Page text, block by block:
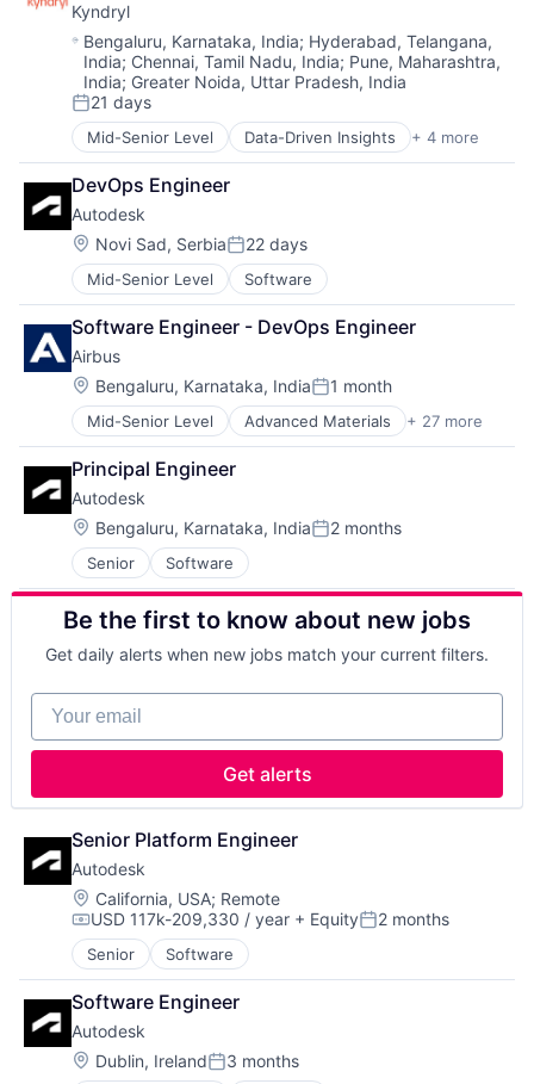
Manufacturing & Industrial
Product Design
Product Research
Remote Sensing
Satellite
Science and Engineering
Space
Transportation
Wind Power
Technology Solutions
Kyndryl
Location:
Bengaluru, Karnataka, India; Hyderabad, Telangana,
India; Chennai, Tamil Nadu, India; Pune, Maharashtra,
India; Greater Noida, Uttar Pradesh, India
Posted:
21 days
Mid-Senior Level Data-Driven Insights + 4 more
Digital Business Solutions
Integration Platforms
IT Management
Technology Solutions
DevOps Engineer
Autodesk
Location:
Novi Sad, SerbiaPosted:
22 days
Mid-Senior Level Software
Software Engineer - DevOps Engineer
Airbus
Location:
Bengaluru, Karnataka, IndiaPosted:
1 month
Mid-Senior Level Advanced Materials + 27 more
Aerospace
Aerospace & Defense
Air Transportation
Aviation
Aviation and Aerospace Component Manufacturing
Cleantech
Communication Equipment
Consumer Goods
Cyber Security
Data & Analytics
Defence
Design
Engineering
Hardware
IT
Manufacturing
Manufacturing & Industrial
Product Design
Product Research
Remote Sensing
Satellite
Science and Engineering
Space
Transportation
Wind Power
Principal Engineer
Autodesk
Location:
Bengaluru, Karnataka, IndiaPosted:
2 months
Senior Software
Be the first to know about new jobs
Get daily alerts when new jobs match your current filters.
Your email
Get alerts
Senior Platform Engineer
Autodesk
Location:
California, USA; Remote
Compensation:
USD 117k-209,330 / year + EquityPosted:
2 months
Senior Software
Software Engineer
Autodesk
Location:
Dublin, IrelandPosted:
3 months